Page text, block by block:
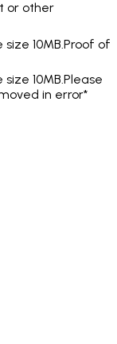
or other
10MB.Proof of
10MB.Please
in error*